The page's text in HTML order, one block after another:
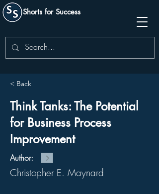
Shorts for Success
< Back
Think Tanks: The Potential
for Business Process
Improvement
Author:
Christopher E. Maynard